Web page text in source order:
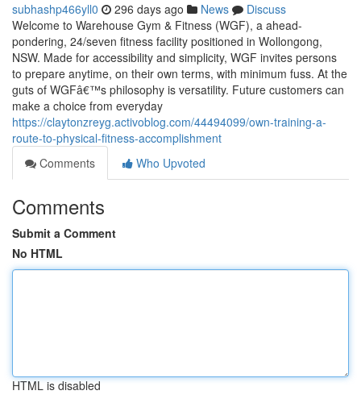
subhashp466yll0 296 days ago News
Discuss
Welcome to Warehouse Gym & Fitness (WGF), a ahead-
pondering, 24/seven fitness facility positioned in Wollongong,
NSW. Made for accessibility and simplicity, WGF invites persons
to prepare anytime, on their own terms, with minimum fuss. At the
guts of WGFâ€™s philosophy is versatility. Future customers can
make a choice from everyday
https://claytonzreyg.activoblog.com/44494099/own-training-a-
route-to-physical-fitness-accomplishment
Comments
Who Upvoted
Comments
Submit a Comment
No HTML
HTML is disabled